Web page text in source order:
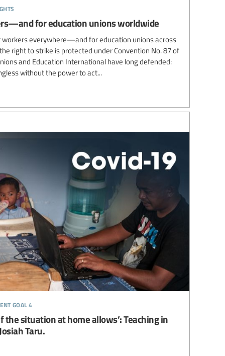
for education unions worldwide
workers everywhere—and for education unions across
right to strike is protected under Convention No. 87 of
and Education International have long defended:
without the power to act...
goal 4
the situation at home allows’: Teaching in
Taru.